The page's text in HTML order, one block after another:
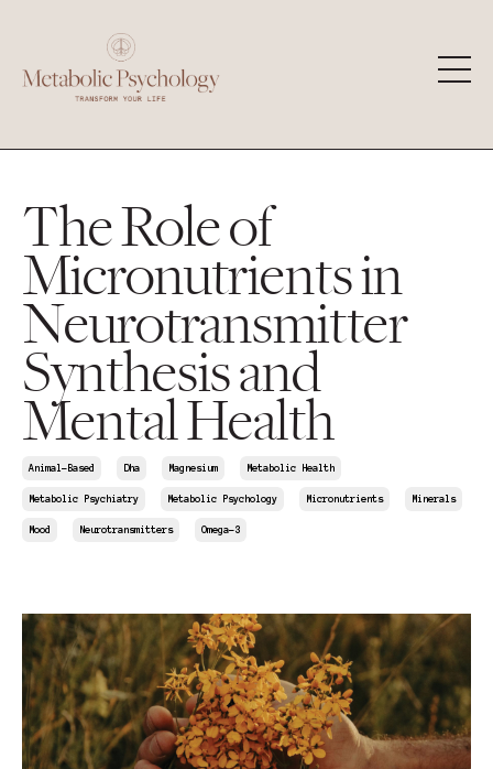
The Role of
Micronutrients in
Neurotransmitter
Synthesis and
Mental Health
Animal-Based Dha Magnesium Metabolic Health
Metabolic Psychiatry Metabolic Psychology Micronutrients Minerals
Mood Neurotransmitters Omega-3